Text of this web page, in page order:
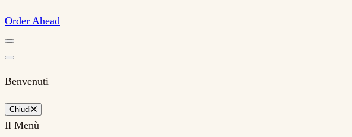
Order Ahead
Benvenuti —
Chiudi
Il Menù